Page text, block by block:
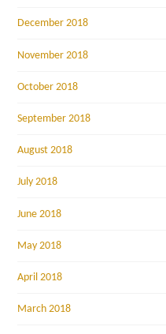
December 2018
November 2018
October 2018
September 2018
August 2018
July 2018
June 2018
May 2018
April 2018
March 2018